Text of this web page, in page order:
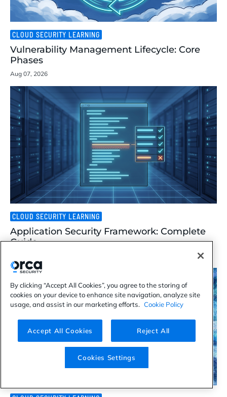
CLOUD SECURITY LEARNING
Vulnerability Management Lifecycle: Core
Phases
Aug 07, 2026
CLOUD SECURITY LEARNING
Application Security Framework: Complete
Guide
By clicking “Accept All Cookies”, you agree to the storing of
cookies on your device to enhance site navigation, analyze site
usage, and assist in our marketing efforts. Cookie Policy
Accept All Cookies Reject All
Cookies Settings